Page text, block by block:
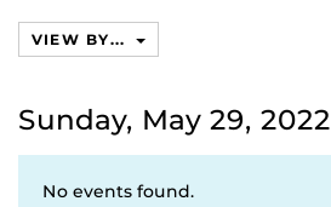
VIEW BY...
Sunday, May 29, 2022
No events found.